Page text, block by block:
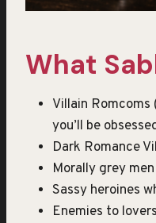
What
Villain Romcoms
you’ll be
Dark Romance
Morally grey
Sassy heroines
Enemies to